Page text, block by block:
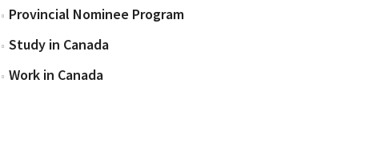
Provincial Nominee Program
Study in Canada
Work in Canada